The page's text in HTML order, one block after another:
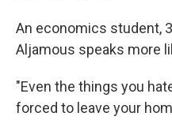
An economics student,
Aljamous speaks more
"Even the things you
forced to leave your